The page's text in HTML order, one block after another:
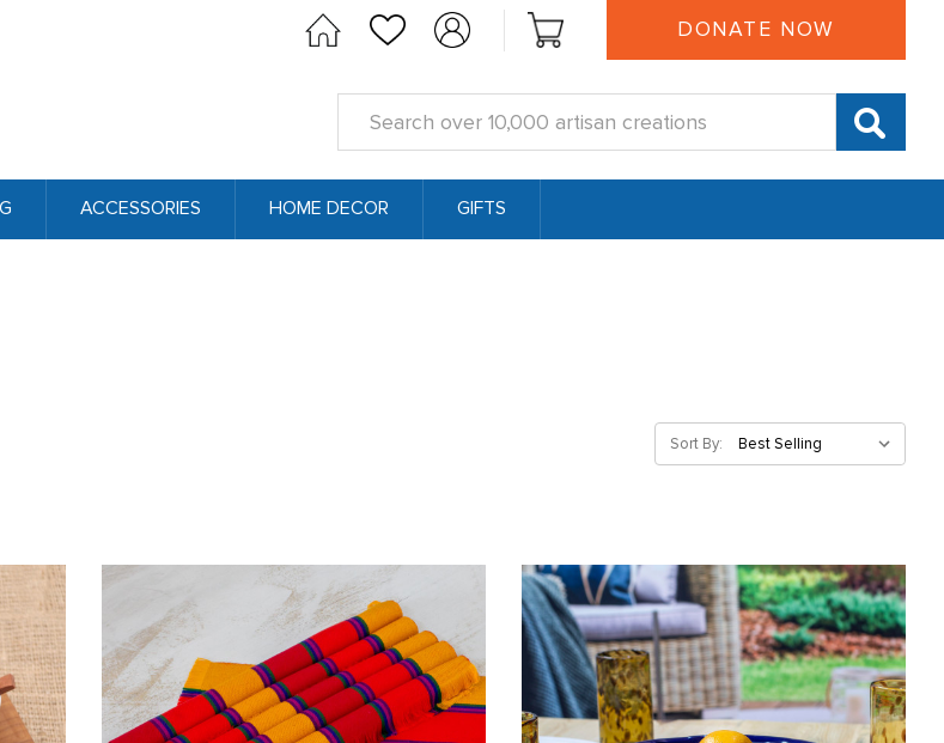
Keyword:
DONATE NOW
ACCESSORIES HOME DECOR GIFTS
Sort By: